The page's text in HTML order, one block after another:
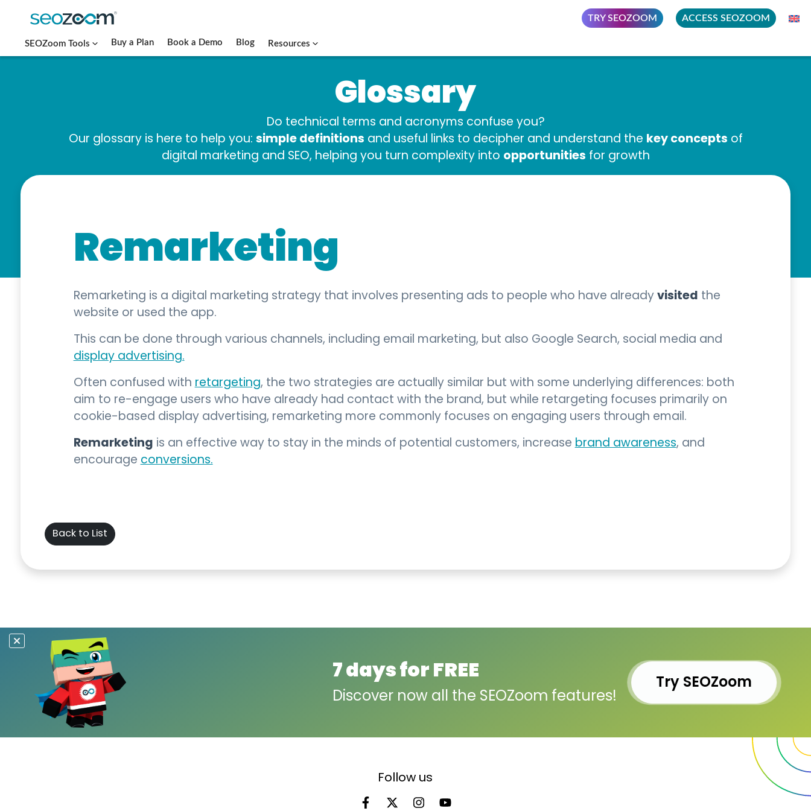
SEOZoom Tools Buy a Plan Book a Demo Blog Resources
TRY SEOZOOM ACCESS SEOZOOM
Glossary
Do technical terms and acronyms confuse you?
Our glossary is here to help you:simple definitions and useful links to decipher and understand the key concepts of
digital marketing and SEO, helping you turn complexity into opportunities for growth
Remarketing
Remarketing is a digital marketing strategy that involves presenting ads to people who have alreadyvisited the
website or used the app.
This can be done through various channels, including email marketing, but also Google Search, social media and
display advertising.
Often confused withretargeting, the two strategies are actually similar but with some underlying differences: both
aim to re-engage users who have already had contact with the brand, but while retargeting focuses primarily on
cookie-based display advertising, remarketing more commonly focuses on engaging users through email.
Remarketing is an effective way to stay in the minds of potential customers, increasebrand awareness, and
encourageconversions.
Back to List
7 days for FREE
Discover now all the SEOZoom features!
Try SEOZoom
Follow us